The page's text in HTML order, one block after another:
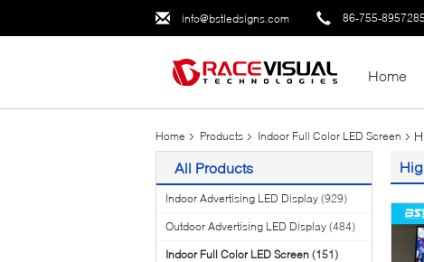
info@bstledsigns.com 86-755-
Home
Home Products Indoor Full Color LED Screen
All Products
Indoor Advertising LED Display (929)
Outdoor Advertising LED Display (484)
Indoor Full Color LED Screen (151)